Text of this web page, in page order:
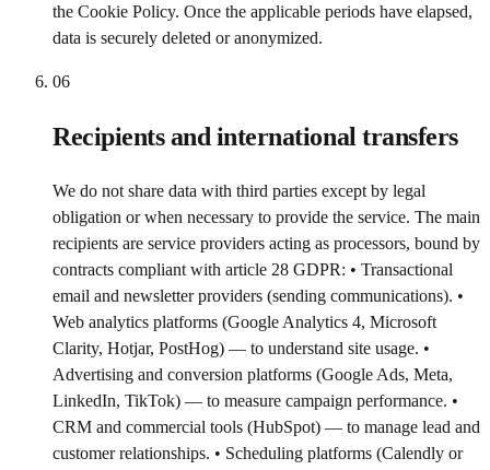
the Cookie Policy. Once the applicable periods have elapsed,
data is securely deleted or anonymized.
06
Recipients and international transfers
We do not share data with third parties except by legal
obligation or when necessary to provide the service. The main
recipients are service providers acting as processors, bound by
contracts compliant with article 28 GDPR: • Transactional
email and newsletter providers (sending communications). •
Web analytics platforms (Google Analytics 4, Microsoft
Clarity, Hotjar, PostHog) — to understand site usage. •
Advertising and conversion platforms (Google Ads, Meta,
LinkedIn, TikTok) — to measure campaign performance. •
CRM and commercial tools (HubSpot) — to manage lead and
customer relationships. • Scheduling platforms (Calendly or